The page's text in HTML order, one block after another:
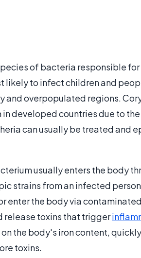
of bacteria responsible for
likely to infect children and
and overpopulated regions.
developed countries due to
can usually be treated and
usually enters the body
strains from an infected
enter the body via
release toxins that trigger
the body's iron content,
toxins.